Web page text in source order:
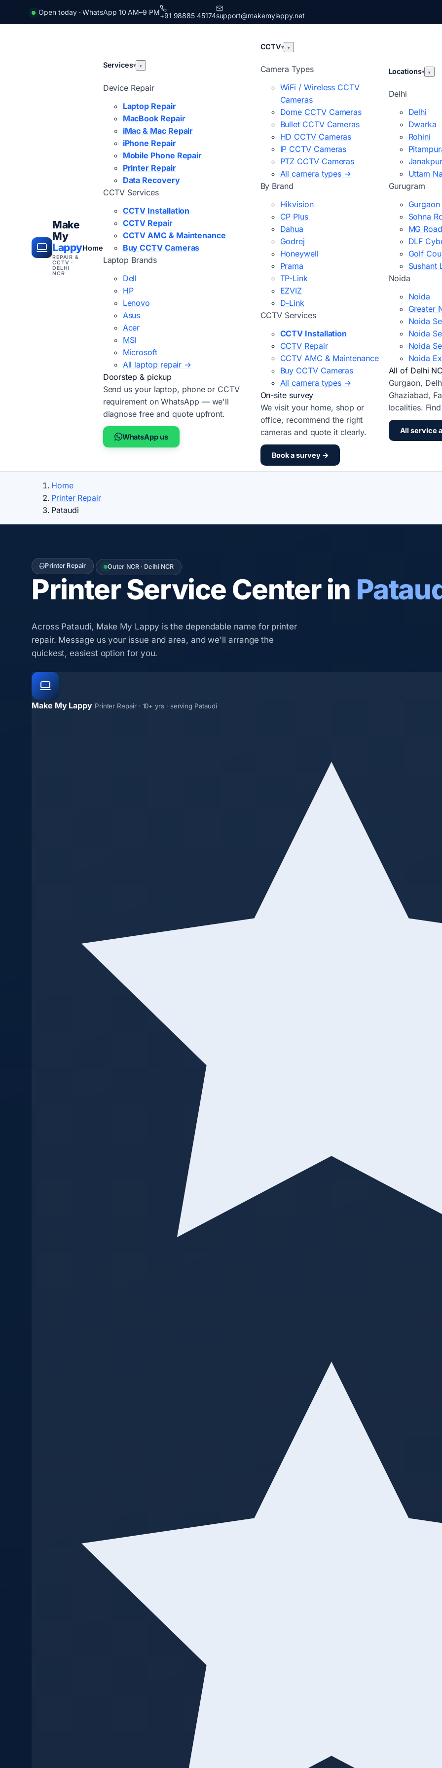
Open today · WhatsApp 10 AM–9 PM+91 98885 45174support@makemylappy.net
Make
My
Lappy
REPAIR &
CCTV ·
DELHI
NCR
Home
Services▾ ▾
Device Repair
Laptop Repair
MacBook Repair
iMac & Mac Repair
iPhone Repair
Mobile Phone Repair
Printer Repair
Data Recovery
CCTV Services
CCTV Installation
CCTV Repair
CCTV AMC & Maintenance
Buy CCTV Cameras
Laptop Brands
Dell
HP
Lenovo
Asus
Acer
MSI
Microsoft
All laptop repair →
Doorstep & pickup
Send us your laptop, phone or CCTV
requirement on WhatsApp — we'll
diagnose free and quote upfront.
WhatsApp us
CCTV▾ ▾
Camera Types
WiFi / Wireless CCTV
Cameras
Dome CCTV Cameras
Bullet CCTV Cameras
HD CCTV Cameras
IP CCTV Cameras
PTZ CCTV Cameras
All camera types →
By Brand
Hikvision
CP Plus
Dahua
Godrej
Honeywell
Prama
TP-Link
EZVIZ
D-Link
CCTV Services
CCTV Installation
CCTV Repair
CCTV AMC & Maintenance
Buy CCTV Cameras
All camera types →
On-site survey
We visit your home, shop or
office, recommend the right
cameras and quote it clearly.
Book a survey →
Locations▾ ▾
Delhi
Delhi
Dwarka
Rohini
Uttam
Gurugram
Gurgaon
Sohna
MG
DLF
Golf
Sushant
Noida
Noida
Greater
Noida
Noida
Noida
Noida
All of Delhi
Gurgaon,
Ghaziabad,
localities.
All service
Home
Printer Repair
Pataudi
Printer Repair Outer NCR · Delhi NCR
Printer Service Center in
Across Pataudi, Make My Lappy is the dependable name for printer
repair. Message us your issue and area, and we'll arrange the
quickest, easiest option for you.
Make My Lappy Printer Repair · 10+ yrs · serving Pataudi